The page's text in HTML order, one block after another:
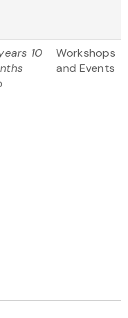
10
Workshops
and Events